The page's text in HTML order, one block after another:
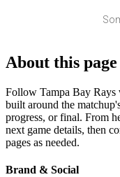
About this page
Follow Tampa Bay Rays
built around the
progress, or final. From
next game details, then
pages as needed.
Brand & Social